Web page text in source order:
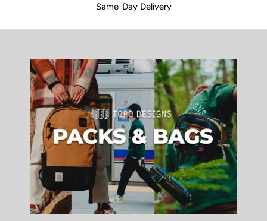
Same-Day Delivery